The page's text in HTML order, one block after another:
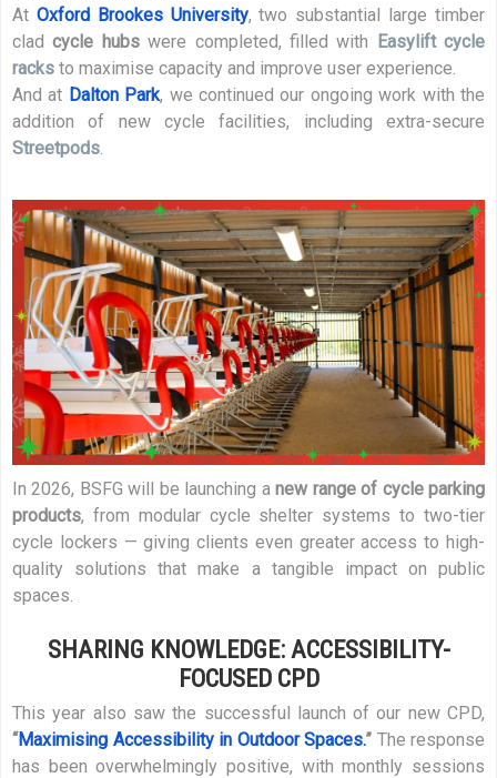
At Oxford Brookes University, two substantial large timber
cladcycle hubswere completed, filled with Easylift cycle
racks to maximise capacity and improve user experience.
And at Dalton Park, we continued our ongoing work with the
addition of new cycle facilities, including extra-secure
Streetpods
In 2026, BSFG will be launching anew range of cycle parking
products, from modular cycle shelter systems to two-tier
cycle lockers — giving clients even greater access to high-
quality solutions that make a tangible impact on public
spaces.
SHARING KNOWLEDGE: ACCESSIBILITY-
FOCUSED CPD
This year also saw the successful launch of our new CPD,
“Maximising Accessibility in Outdoor Spaces.” The response
has been overwhelmingly positive, with monthly sessions